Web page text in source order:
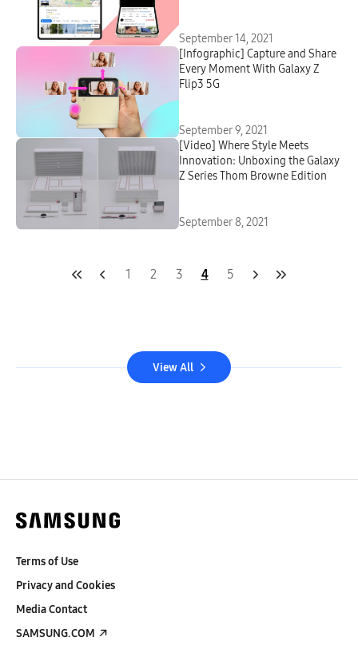
September 14, 2021
[Infographic] Capture and Share
Every Moment With Galaxy Z
Flip3 5G
September 9, 2021
[Video] Where Style Meets
Innovation: Unboxing the Galaxy
Z Series Thom Browne Edition
September 8, 2021
1 2 3 4 5
View All
Terms of Use
Privacy and Cookies
Media Contact
SAMSUNG.COM